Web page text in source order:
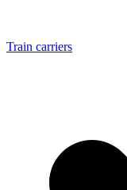
Train carriers